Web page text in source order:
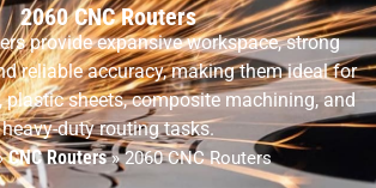
2060 CNC Routers
provide expansive workspace, strong
reliable accuracy, making them ideal for
plastic sheets, composite machining, and
heavy-duty routing tasks.
CNC Routers»2060 CNC Routers